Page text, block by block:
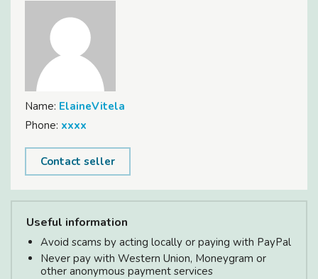
Name: ElaineVitela
Phone: xxxx
Contact seller
Useful information
Avoid scams by acting locally or paying with PayPal
Never pay with Western Union, Moneygram or
other anonymous payment services